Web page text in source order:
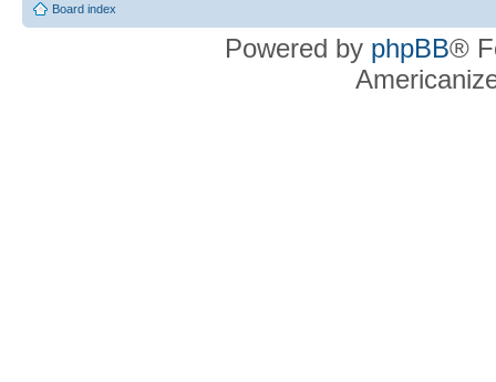
Board index
Powered by phpBB®